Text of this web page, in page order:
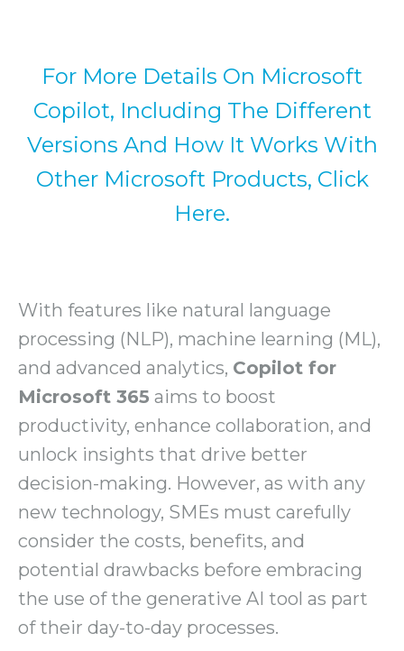
For More Details On Microsoft
Copilot, Including The Different
Versions And How It Works With
Other Microsoft Products, Click
Here.
With features like natural language
processing (NLP), machine learning (ML),
and advanced analytics, Copilot for
Microsoft 365 aims to boost
productivity, enhance collaboration, and
unlock insights that drive better
decision-making. However, as with any
new technology, SMEs must carefully
consider the costs, benefits, and
potential drawbacks before embracing
the use of the generative AI tool as part
of their day-to-day processes.